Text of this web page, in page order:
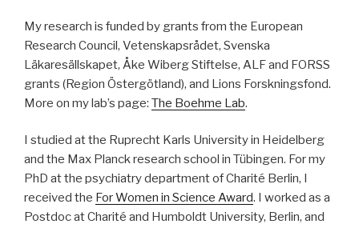
My research is funded by grants from the European
Research Council, Vetenskapsrådet, Svenska
Läkaresällskapet, Åke Wiberg Stiftelse, ALF and FORSS
grants (Region Östergötland), and Lions Forskningsfond.
More on my lab’s page: The Boehme Lab.
I studied at the Ruprecht Karls University in Heidelberg
and the Max Planck research school in Tübingen. For my
PhD at the psychiatry department of Charité Berlin, I
received the For Women in Science Award. I worked as a
Postdoc at Charité and Humboldt University, Berlin, and